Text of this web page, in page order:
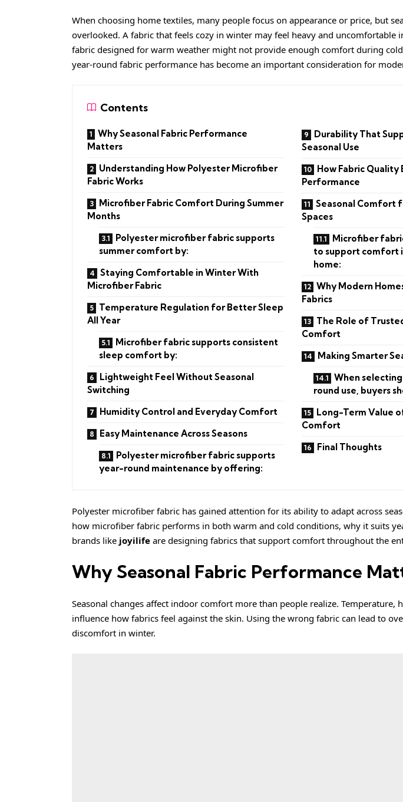
When choosing home textiles, many people focus on appearance or price, but
overlooked. A fabric that feels cozy in winter may feel heavy and uncomfortable
fabric designed for warm weather might not provide enough comfort during
year-round fabric performance has become an important consideration for
Contents
Why Seasonal Fabric Performance
Matters
Understanding How Polyester Microfiber
Fabric Works
Microfiber Fabric Comfort During Summer
Months
Polyester microfiber fabric supports
summer comfort by:
Staying Comfortable in Winter With
Microfiber Fabric
Temperature Regulation for Better Sleep
All Year
Microfiber fabric supports consistent
sleep comfort by:
Lightweight Feel Without Seasonal
Switching
Humidity Control and Everyday Comfort
Easy Maintenance Across Seasons
Polyester microfiber fabric supports
year-round maintenance by offering:
Durability That
Seasonal Use
How Fabric Quality
Performance
Seasonal Comfort
Spaces
Microfiber
to support comfort
home:
Why Modern
Fabrics
The Role of
Comfort
Making Smarter
When
round use, buyers
Long-Term Value
Comfort
Final Thoughts
Polyester microfiber fabric has gained attention for its ability to adapt across
how microfiber fabric performs in both warm and cold conditions, why it suits
brands like joyilife are designing fabrics that support comfort throughout the
Why Seasonal Fabric Performance
Seasonal changes affect indoor comfort more than people realize. Temperature,
influence how fabrics feel against the skin. Using the wrong fabric can lead to
discomfort in winter.